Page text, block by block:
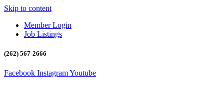
Skip to content
Member Login
Job Listings
(262) 567-2666
Facebook InstagramYoutube